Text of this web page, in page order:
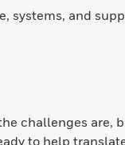
systems, and
challenges are,
to help